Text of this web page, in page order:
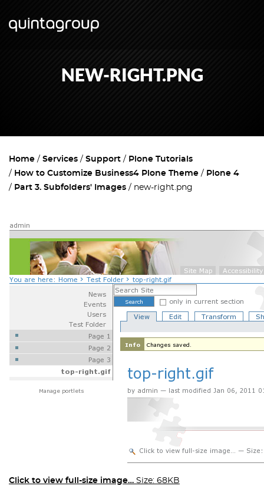
NEW-RIGHT.PNG
Home Services Support
Plone Tutorials
How to Customize Business4 Plone Theme
Plone 4
Part 3. Subfolders' Images
new-right.png
Click to view full-size image… Size: 68KB